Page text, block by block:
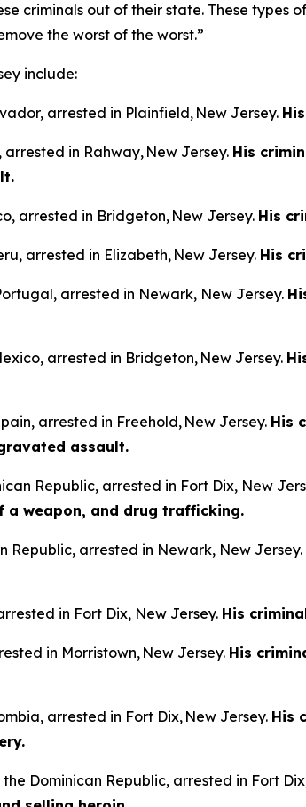
criminals out of their state. These types
the worst of the worst.”
include:
arrested in Plainfield, New Jersey.
in Rahway, New Jersey. His
arrested in Bridgeton, New Jersey. His
arrested in Elizabeth, New Jersey. His
arrested in Newark, New Jersey.
arrested in Bridgeton, New Jersey.
arrested in Freehold, New Jersey. His
assault.
Republic, arrested in Fort Dix, New
a weapon, and drug trafficking.
Republic, arrested in Newark, New Jersey.
in Fort Dix, New Jersey. His
in Morristown, New Jersey. His
arrested in Fort Dix, New Jersey. His
Dominican Republic, arrested in Fort